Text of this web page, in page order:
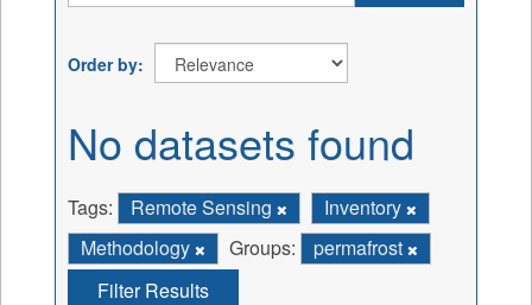
Order by
No datasets found
Tags: Remote Sensing
Inventory
Methodology
Groups:
permafrost
Filter Results